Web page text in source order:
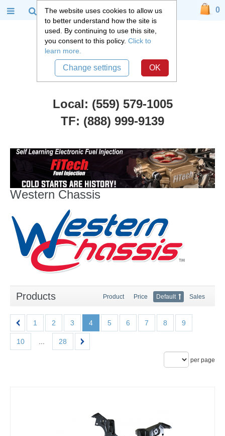
Western Chassis
Products Product Price Default Sales
1 2 3 4 5 6 7 8 9
10 28
per page
Local: (559) 579-1005
TF: (888) 999-9139
0
The website uses cookies to allow us
to better understand how the site is
used. By continuing to use this site,
you consent to this policy. Click to
learn more.
Change settings OK